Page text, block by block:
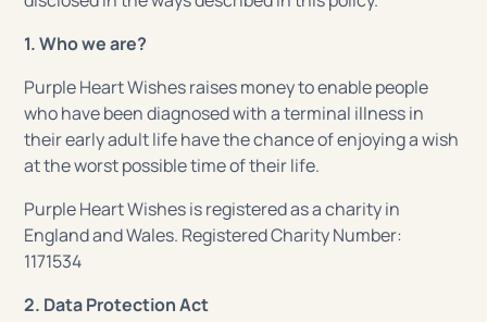
1. Who we are?
Purple Heart Wishes raises money to enable people
who have been diagnosed with a terminal illness in
their early adult life have the chance of enjoying a wish
at the worst possible time of their life.
Purple Heart Wishes is registered as a charity in
England and Wales. Registered Charity Number:
1171534
2. Data Protection Act